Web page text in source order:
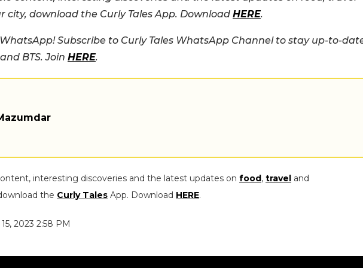
city, download the Curly Tales App. Download HERE.
Subscribe to Curly Tales WhatsApp Channel to stay up-to-
BTS. Join HERE.
interesting discoveries and the latest updates on food, travel and
the Curly Tales App. Download HERE.
2023 2:58 PM